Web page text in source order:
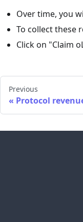
Over time, you
To collect these
Click on "Claim
Previous
Protocol